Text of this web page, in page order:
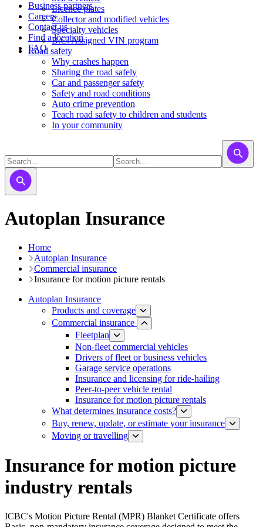
Business partners
Careers
Contact us
Find a location
FAQ
Licence plates
​​​Collector and modified vehicles
​​​​​Specialty vehicles
B.C. Assigned VIN program
Road safety
Why crashes happen
Sharing the road safely
Car and passenger safety
Safety and road conditions
Auto crime prevention
Teach road safety to children and students
In your community
Autoplan Insurance
Home
Autoplan Insurance
Commercial insurance
Insurance for motion picture rentals
Autoplan Insurance
Products and coverage
Commercial insurance
Fleetplan
Non-fleet commercial vehicles​
Drivers of fleet or business vehicles
Ga​rage service operations​
Insurance and licensing for ride-hailing
Peer-to-peer vehicle rental
Insurance for motion picture rentals
What determines insurance costs?
Buy, renew, update, or estimate ​your insurance
Moving or travelling
Insurance for motion picture
industry rentals
ICBC's Motion Picture Rental (MPR) Blanket Certificate offers